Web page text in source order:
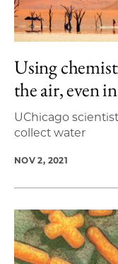
Using
the air, even
UChicago
collect water
NOV 2, 2021